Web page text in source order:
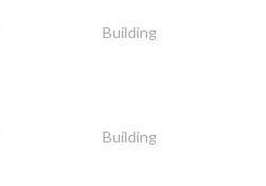
Building
Building